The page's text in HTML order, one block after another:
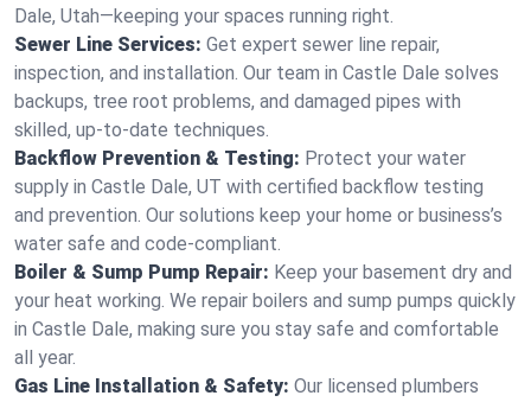
Dale, Utah—keeping your spaces running right.
Sewer Line Services: Get expert sewer line repair,
inspection, and installation. Our team in Castle Dale solves
backups, tree root problems, and damaged pipes with
skilled, up-to-date techniques.
Backflow Prevention & Testing: Protect your water
supply in Castle Dale, UT with certified backflow testing
and prevention. Our solutions keep your home or business’s
water safe and code-compliant.
Boiler & Sump Pump Repair: Keep your basement dry and
your heat working. We repair boilers and sump pumps quickly
in Castle Dale, making sure you stay safe and comfortable
all year.
Gas Line Installation & Safety: Our licensed plumbers